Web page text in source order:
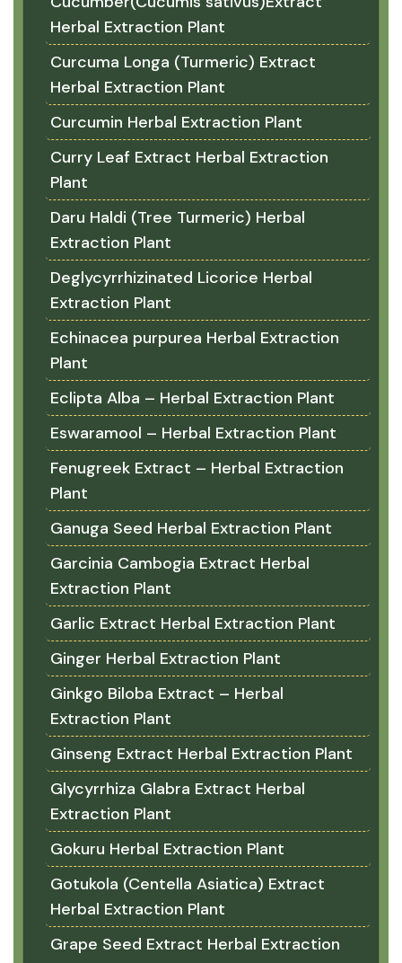
Herbal Extraction Plant
Curcuma Longa (Turmeric) Extract
Herbal Extraction Plant
Curcumin Herbal Extraction Plant
Curry Leaf Extract Herbal Extraction
Plant
Daru Haldi (Tree Turmeric) Herbal
Extraction Plant
Deglycyrrhizinated Licorice Herbal
Extraction Plant
Echinacea purpurea Herbal Extraction
Plant
Eclipta Alba – Herbal Extraction Plant
Eswaramool – Herbal Extraction Plant
Fenugreek Extract – Herbal Extraction
Plant
Ganuga Seed Herbal Extraction Plant
Garcinia Cambogia Extract Herbal
Extraction Plant
Garlic Extract Herbal Extraction Plant
Ginger Herbal Extraction Plant
Ginkgo Biloba Extract – Herbal
Extraction Plant
Ginseng Extract Herbal Extraction Plant
Glycyrrhiza Glabra Extract Herbal
Extraction Plant
Gokuru Herbal Extraction Plant
Gotukola (Centella Asiatica) Extract
Herbal Extraction Plant
Grape Seed Extract Herbal Extraction